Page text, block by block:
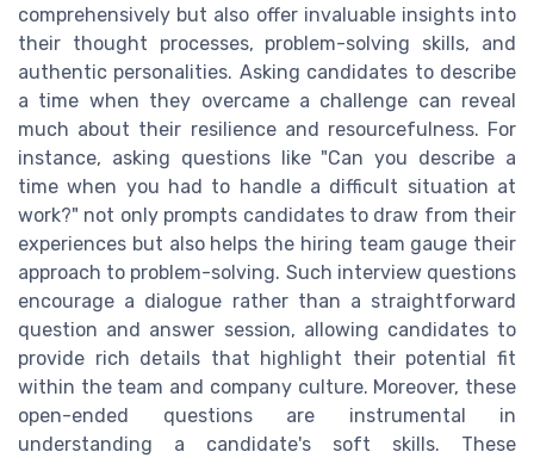
comprehensively but also offer invaluable insights into
their thought processes, problem-solving skills, and
authentic personalities. Asking candidates to describe
a time when they overcame a challenge can reveal
much about their resilience and resourcefulness. For
instance, asking questions like "Can you describe a
time when you had to handle a difficult situation at
work?" not only prompts candidates to draw from their
experiences but also helps the hiring team gauge their
approach to problem-solving. Such interview questions
encourage a dialogue rather than a straightforward
question and answer session, allowing candidates to
provide rich details that highlight their potential fit
within the team and company culture. Moreover, these
open-ended questions are instrumental in
understanding a candidate's soft skills. These